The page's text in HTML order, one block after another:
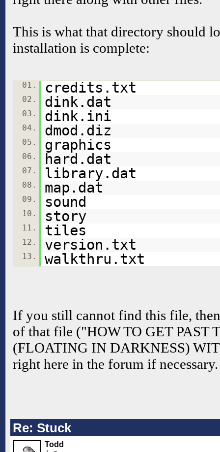
This is what that directory should
installation is complete:
01. credits.txt
02. dink.dat
03. dink.ini
04. dmod.diz
05. graphics
06. hard.dat
07. library.dat
08. map.dat
09. sound
10. story
11. tiles
12. version.txt
13. walkthru.txt
If you still cannot find this file,
of that file ("HOW TO GET PAST
(FLOATING IN DARKNESS)
right here in the forum if necessary.
Re: Stuck
Todd